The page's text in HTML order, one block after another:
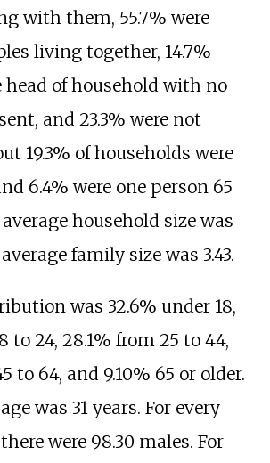
with them, 55.7% were
living together, 14.7%
head of household with no
and 23.3% were not
19.3% of households were
6.4% were one person 65
household size was
family size was 3.43.
was 32.6% under 18,
to 24, 28.1% from 25 to 44,
to 64, and 9.10% 65 or older.
was 31 years. For every
were 98.30 males. For